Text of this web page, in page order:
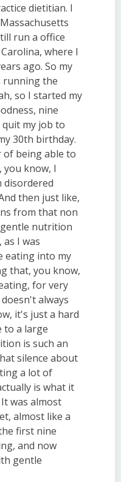
dietitian. I
run a office
where I
ago. So my
running the
so I started my
nine
quit my job to
30th birthday.
of being able to
you know, I
disordered
then just like,
from that non
nutrition
as I was
eating into my
that, you know,
for very
always
it's just a hard
a large
is such an
silence about
a lot of
is what it
was almost
almost like a
first nine
and now
gentle